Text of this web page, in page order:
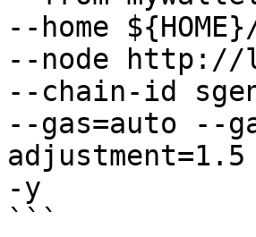
--home
--node http://
--chain-id
--gas=auto --
-y
```